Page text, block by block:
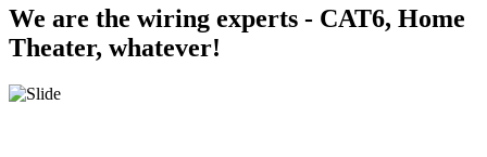
We are the wiring experts - CAT6, Home
Theater, whatever!